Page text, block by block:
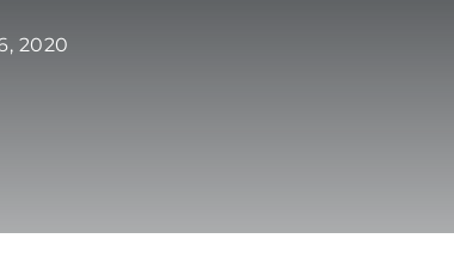
2020